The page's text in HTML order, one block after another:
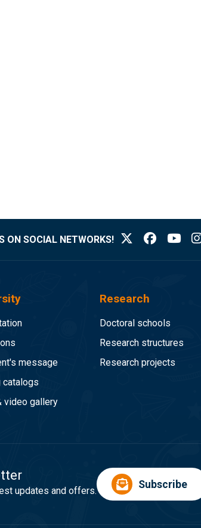
ON SOCIAL NETWORKS!
message
catalogs
video gallery
Research
Doctoral schools
Research structures
Research projects
updates and offers.
Subscribe